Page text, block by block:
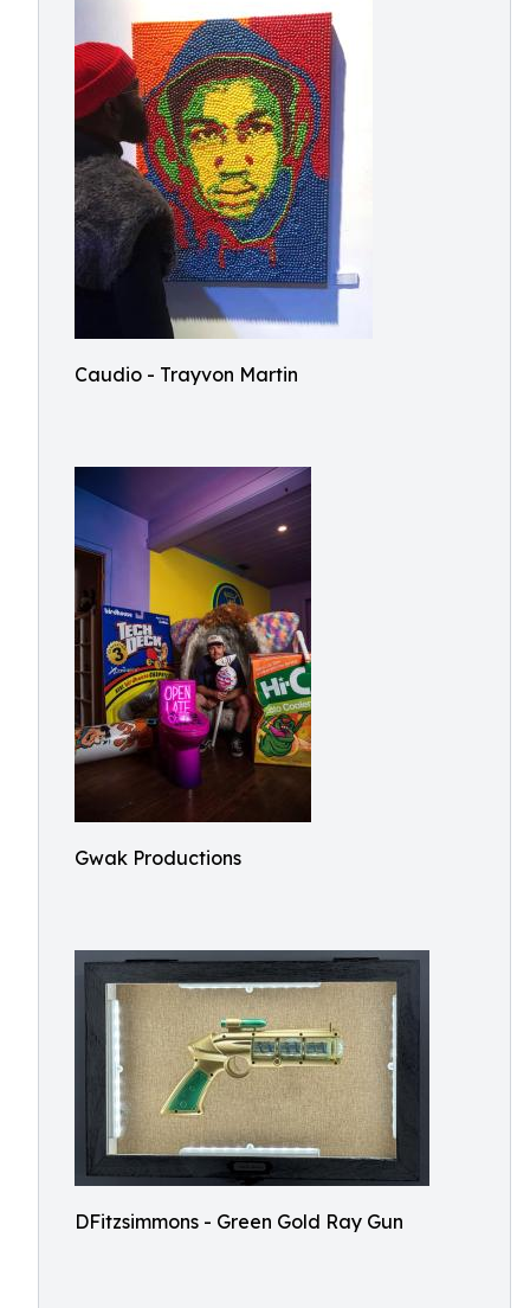
Caudio - Trayvon Martin
Gwak Productions
DFitzsimmons - Green Gold Ray Gun